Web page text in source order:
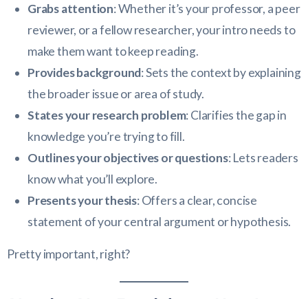
Grabs attention: Whether it’s your professor, a peer
reviewer, or a fellow researcher, your intro needs to
make them want to keep reading.
Provides background: Sets the context by explaining
the broader issue or area of study.
States your research problem: Clarifies the gap in
knowledge you’re trying to fill.
Outlines your objectives or questions: Lets readers
know what you’ll explore.
Presents your thesis: Offers a clear, concise
statement of your central argument or hypothesis.
Pretty important, right?